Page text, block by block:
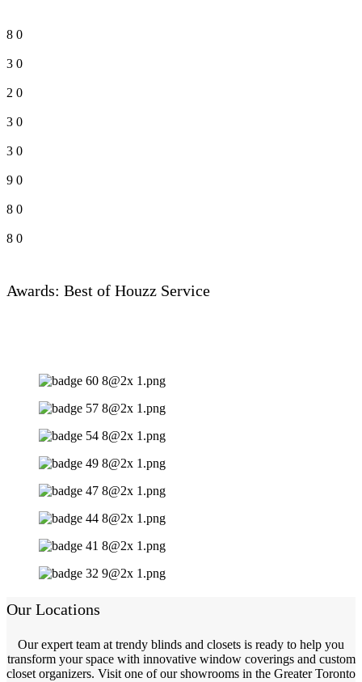
8 0
3 0
2 0
3 0
3 0
9 0
8 0
8 0
Awards: Best of Houzz Service
Our Locations
Our expert team at trendy blinds and closets is ready to help you
transform your space with innovative window coverings and custom
closet organizers. Visit one of our showrooms in the Greater Toronto